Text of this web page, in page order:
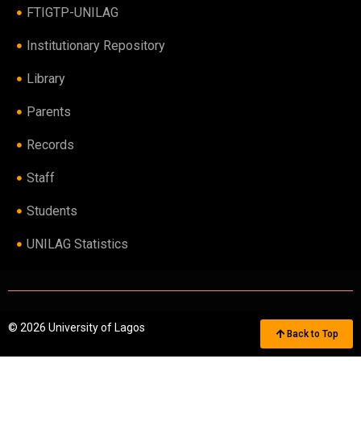
FTIGTP-UNILAG
Institutionary Repository
Library
Parents
Records
Staff
Students
UNILAG Statistics
© 2026 University of Lagos Back to Top